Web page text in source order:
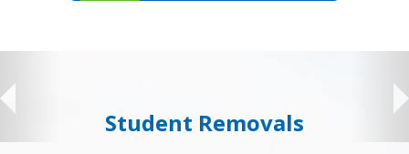
Student Removals